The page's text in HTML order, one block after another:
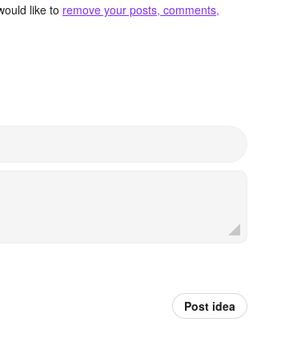
like to remove your posts, comments,
Post idea